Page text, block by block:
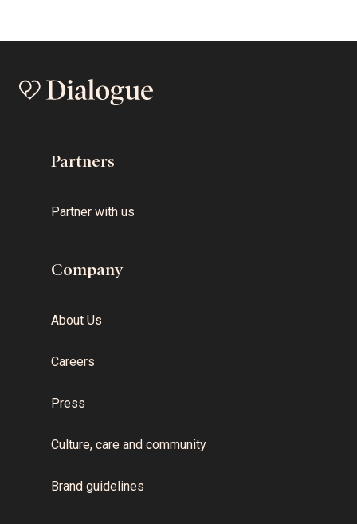
Partners
Partner with us
Company
About Us
Careers
Press
Culture, care and community
Brand guidelines